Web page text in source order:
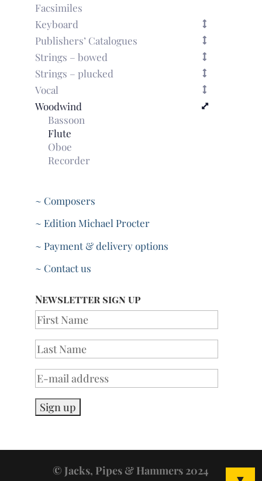
Facsimiles
Keyboard
Publishers’ Catalogues
Strings – bowed
Strings – plucked
Vocal
Woodwind
Bassoon
Flute
Oboe
Recorder
~ Composers
~ Edition Michael Procter
~ Payment & delivery options
~ Contact us
Newsletter sign up
© Jacks, Pipes & Hammers 2024